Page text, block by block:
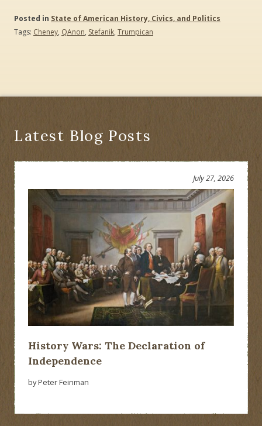
Posted in State of American History, Civics, and Politics
Tags: Cheney, QAnon, Stefanik, Trumpican
Latest Blog Posts
History Wars: The Declaration of
Independence
July 27, 2026
by Peter Feinman